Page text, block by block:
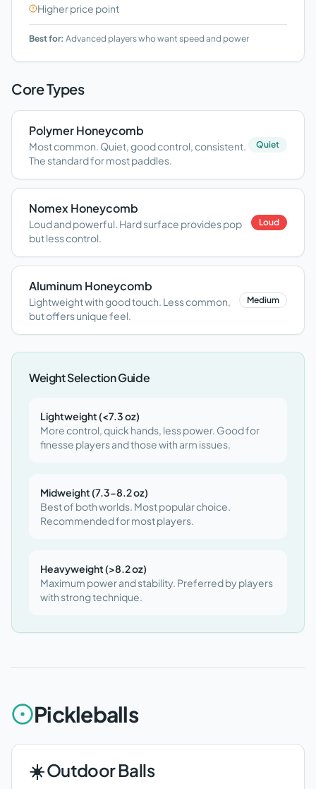
Higher price point
Best for: Advanced players who want speed and power
Core Types
Polymer Honeycomb
Most common. Quiet, good control, consistent.
The standard for most paddles.
Quiet
Nomex Honeycomb
Loud and powerful. Hard surface provides pop
but less control.
Loud
Aluminum Honeycomb
Lightweight with good touch. Less common,
but offers unique feel.
Medium
Weight Selection Guide
Lightweight (<7.3 oz)
More control, quick hands, less power. Good for
finesse players and those with arm issues.
Midweight (7.3-8.2 oz)
Best of both worlds. Most popular choice.
Recommended for most players.
Heavyweight (>8.2 oz)
Maximum power and stability. Preferred by players
with strong technique.
Pickleballs
☀️ Outdoor Balls